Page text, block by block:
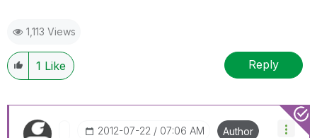
1,113 Views
1 Like Reply
‎2012-07-22 07:06 AM Author